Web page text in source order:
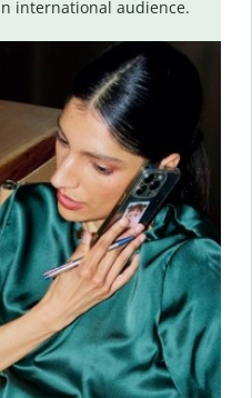
international audience.